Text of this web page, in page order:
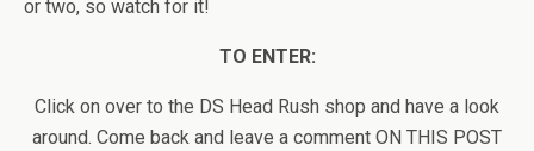
or two, so watch for it!
TO ENTER:
Click on over to the DS Head Rush shop and have a look
around. Come back and leave a comment ON THIS POST